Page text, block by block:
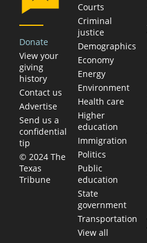
Donate
View your
giving
history
Contact us
Advertise
Send us a
confidential
tip
© 2024 The
Texas
Tribune
Courts
Criminal
justice
Demographics
Economy
Energy
Environment
Health care
Higher
education
Immigration
Politics
Public
education
State
government
Transportation
View all